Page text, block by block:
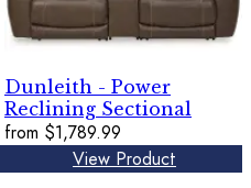
Dunleith - Power
Reclining Sectional
from $1,789.99
View Product